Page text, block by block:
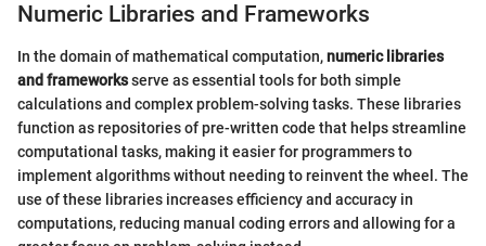
Numeric Libraries and Frameworks
In the domain of mathematical computation,numeric libraries
and frameworksserve as essential tools for both simple
calculations and complex problem-solving tasks. These libraries
function as repositories of pre-written code that helps streamline
computational tasks, making it easier for programmers to
implement algorithms without needing to reinvent the wheel. The
use of these libraries increases efficiency and accuracy in
computations, reducing manual coding errors and allowing for a